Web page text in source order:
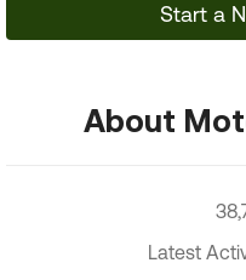
Start a
About
Latest